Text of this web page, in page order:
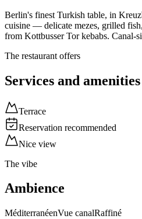
Berlin's finest Turkish table, in
cuisine — delicate mezes, grilled
from Kottbusser Tor kebabs. Canal-
The restaurant offers
Services and amenities
Terrace
Reservation recommended
Nice view
The vibe
Ambience
MéditerranéenVue canalRaffiné